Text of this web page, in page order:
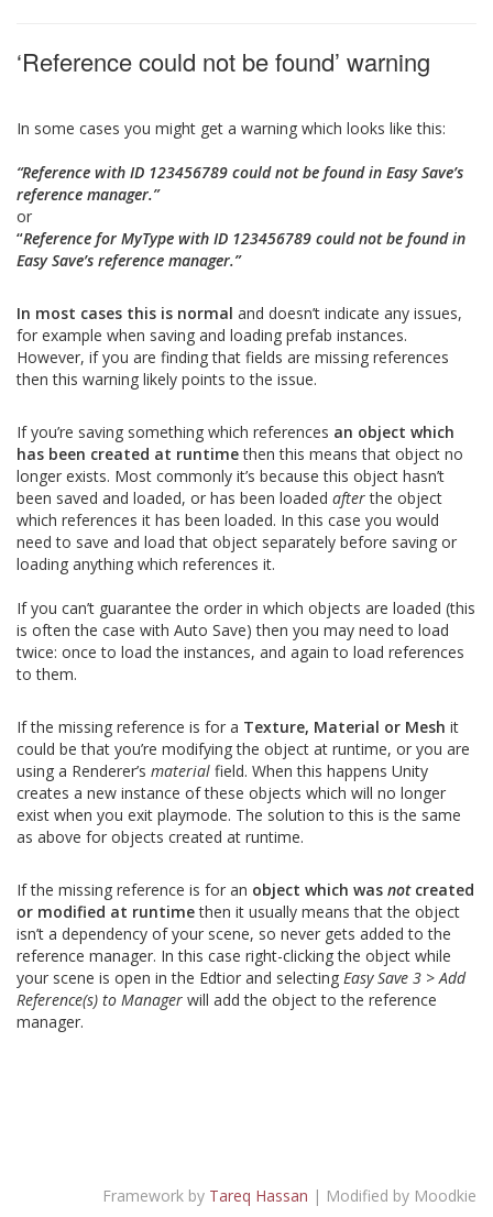
‘Reference could not be found’ warning
In some cases you might get a warning which looks like this:
“Reference with ID 123456789 could not be found in Easy Save’s
reference manager.”
or
“Reference for MyType with ID 123456789 could not be found in
Easy Save’s reference manager.”
In most cases this is normal and doesn’t indicate any issues,
for example when saving and loading prefab instances.
However, if you are finding that fields are missing references
then this warning likely points to the issue.
If you’re saving something which references an object which
has been created at runtimethen this means that object no
longer exists. Most commonly it’s because this object hasn’t
been saved and loaded, or has been loaded afterthe object
which references it has been loaded. In this case you would
need to save and load that object separately before saving or
loading anything which references it.
If you can’t guarantee the order in which objects are loaded (this
is often the case with Auto Save) then you may need to load
twice: once to load the instances, and again to load references
to them.
If the missing reference is for a Texture, Material or Mesh it
could be that you’re modifying the object at runtime, or you are
using a Renderer’s material field. When this happens Unity
creates a new instance of these objects which will no longer
exist when you exit playmode. The solution to this is the same
as above for objects created at runtime.
If the missing reference is for an object which was notcreated
or modified at runtimethen it usually means that the object
isn’t a dependency of your scene, so never gets added to the
reference manager. In this case right-clicking the object while
your scene is open in the Edtior and selecting Easy Save 3 > Add
Reference(s) to Manager will add the object to the reference
manager.
Framework by Tareq Hassan | Modified by Moodkie